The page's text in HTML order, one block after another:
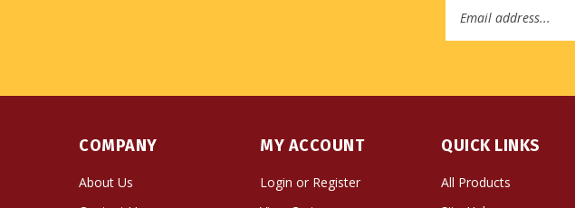
About Us
Contact Us
LoginorRegister
View Cart
All Products
Site Help